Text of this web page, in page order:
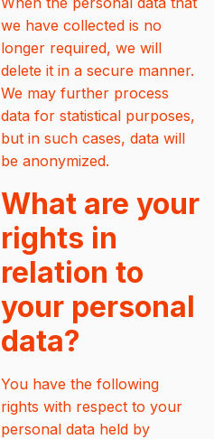
we have collected is no
longer required, we will
delete it in a secure manner.
We may further process
data for statistical purposes,
but in such cases, data will
be anonymized.
What are your
rights in
relation to
your personal
data?
You have the following
rights with respect to your
personal data held by